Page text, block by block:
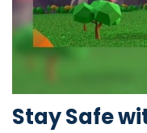
Stay Safe